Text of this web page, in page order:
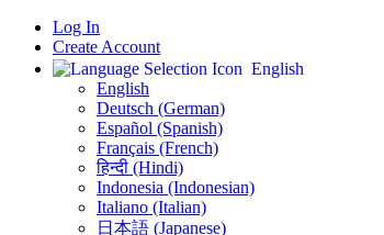
Log In
Create Account
English
English
Deutsch (German)
Español (Spanish)
Français (French)
हिन्दी (Hindi)
Indonesia (Indonesian)
Italiano (Italian)
日本語 (Japanese)